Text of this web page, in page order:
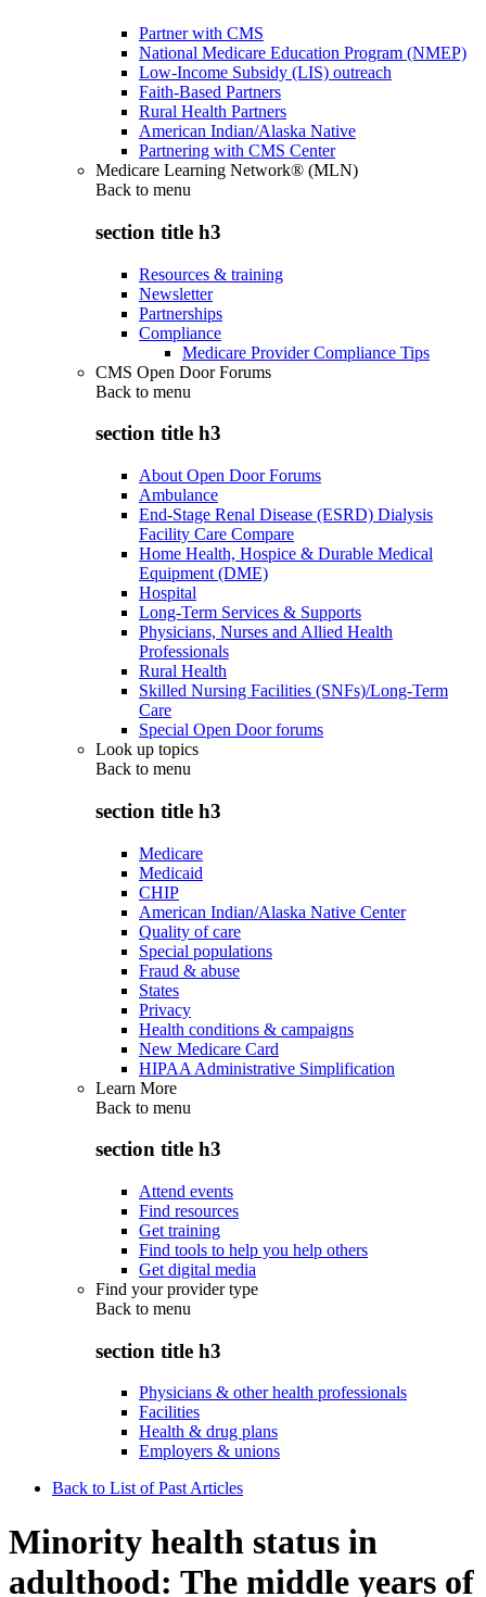
Partner with CMS
National Medicare Education Program (NMEP)
Low-Income Subsidy (LIS) outreach
Faith-Based Partners
Rural Health Partners
American Indian/Alaska Native
Partnering with CMS Center
Medicare Learning Network® (MLN)
Back to menu
section title h3
Resources & training
Newsletter
Partnerships
Compliance
Medicare Provider Compliance Tips
CMS Open Door Forums
Back to menu
section title h3
About Open Door Forums
Ambulance
End-Stage Renal Disease (ESRD) Dialysis
Facility Care Compare
Home Health, Hospice & Durable Medical
Equipment (DME)
Hospital
Long-Term Services & Supports
Physicians, Nurses and Allied Health
Professionals
Rural Health
Skilled Nursing Facilities (SNFs)/Long-Term
Care
Special Open Door forums
Look up topics
Back to menu
section title h3
Medicare
Medicaid
CHIP
American Indian/Alaska Native Center
Quality of care
Special populations
Fraud & abuse
States
Privacy
Health conditions & campaigns
New Medicare Card
HIPAA Administrative Simplification
Learn More
Back to menu
section title h3
Attend events
Find resources
Get training
Find tools to help you help others
Get digital media
Find your provider type
Back to menu
section title h3
Physicians & other health professionals
Facilities
Health & drug plans
Employers & unions
Back to List of Past Articles
Minority health status in
adulthood: The middle years of